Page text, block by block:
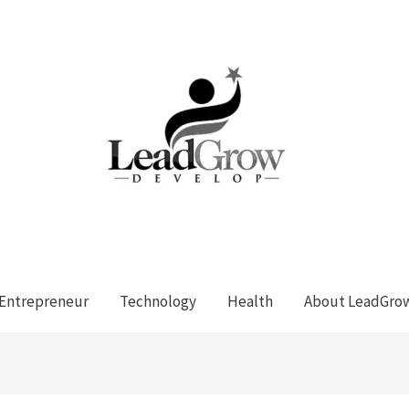
Entrepreneur Technology Health About